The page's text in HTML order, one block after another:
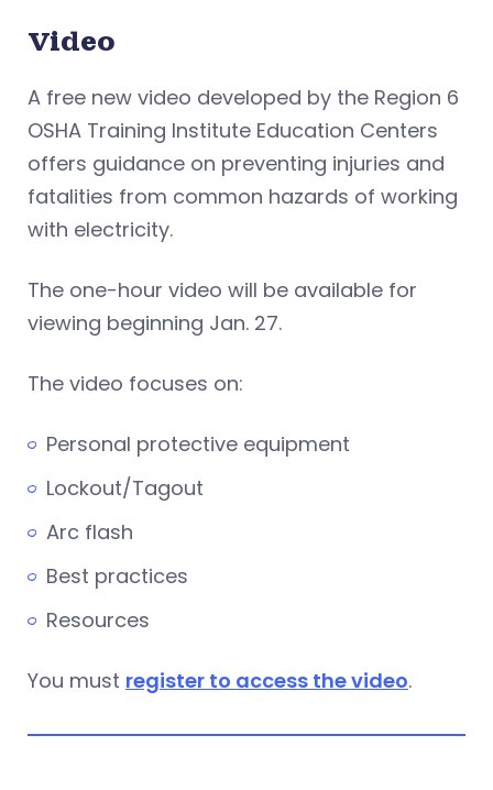
Video
A free new video developed by the Region 6
OSHA Training Institute Education Centers
offers guidance on preventing injuries and
fatalities from common hazards of working
with electricity.
The one-hour video will be available for
viewing beginning Jan. 27.
The video focuses on:
Personal protective equipment
Lockout/Tagout
Arc flash
Best practices
Resources
You must register to access the video.